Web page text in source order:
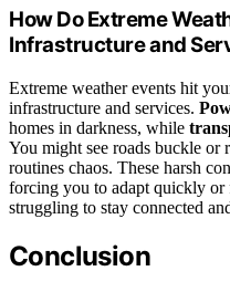
How Do Extreme
Infrastructure and
Extreme weather events hit
infrastructure and services.
homes in darkness, while
You might see roads buckle or
routines chaos. These harsh
forcing you to adapt quickly
struggling to stay connected
Conclusion